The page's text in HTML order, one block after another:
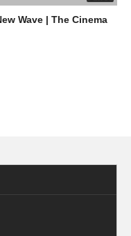
Wave | The Cinema